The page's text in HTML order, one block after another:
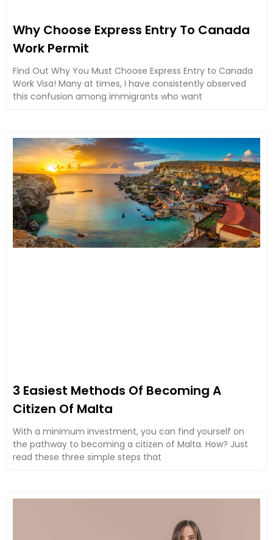
Why Choose Express Entry To Canada
Work Permit
Find Out Why You Must Choose Express Entry to Canada
Work Visa! Many at times, I have consistently observed
this confusion among immigrants who want
3 Easiest Methods Of Becoming A
Citizen Of Malta
With a minimum investment, you can find yourself on
the pathway to becoming a citizen of Malta. How? Just
read these three simple steps that